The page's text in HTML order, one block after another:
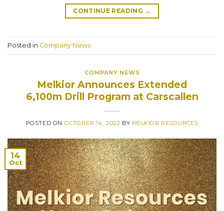
CONTINUE READING →
Posted in Company News
COMPANY NEWS
Melkior Announces Extended
6,100m Drill Program at Carscallen
POSTED ONOCTOBER 14, 2022 BY MELKIOR RESOURCES
14
Oct